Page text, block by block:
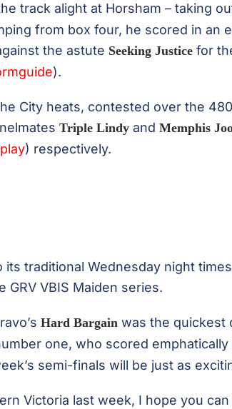
track alight at Horsham – taking
from box four, he scored in an
the astute Seeking Justice for
).
City heats, contested over the
Triple Lindy and Memphis
) respectively.
its traditional Wednesday night
VBIS Maiden series.
Hard Bargain was the quickest
one, who scored
semi-finals will be just as
Victoria last week, I hope you